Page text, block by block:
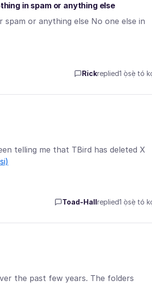
in spam or anything else
or anything else No one else in
Rickreplied1 ọ̀sẹ̀ tó
telling me that TBird has deleted X
Toad-Hall replied1 ọ̀sẹ̀ tó
the past few years. The folders